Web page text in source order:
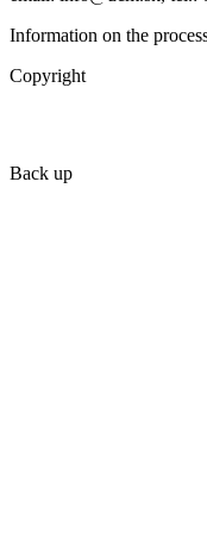
Information on the
Copyright
Back up